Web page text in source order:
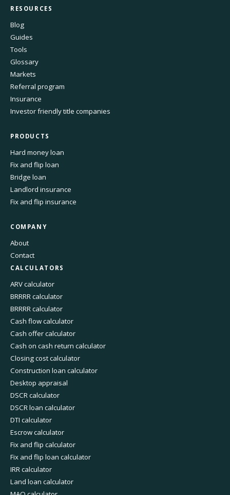
RESOURCES
Blog
Guides
Tools
Glossary
Markets
Referral program
Insurance
Investor friendly title companies
PRODUCTS
Hard money loan
Fix and flip loan
Bridge loan
Landlord insurance
Fix and flip insurance
COMPANY
About
Contact
CALCULATORS
ARV calculator
BRRRR calculator
BRRRR calculator
Cash flow calculator
Cash offer calculator
Cash on cash return calculator
Closing cost calculator
Construction loan calculator
Desktop appraisal
DSCR calculator
DSCR loan calculator
DTI calculator
Escrow calculator
Fix and flip calculator
Fix and flip loan calculator
IRR calculator
Land loan calculator